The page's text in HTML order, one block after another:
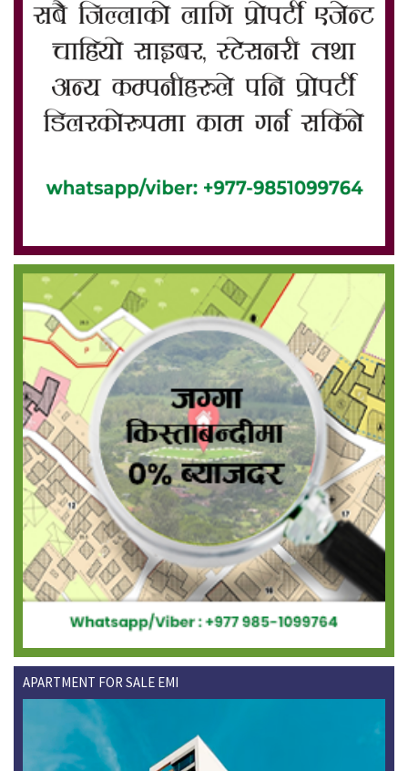
APARTMENT FOR SALE EMI